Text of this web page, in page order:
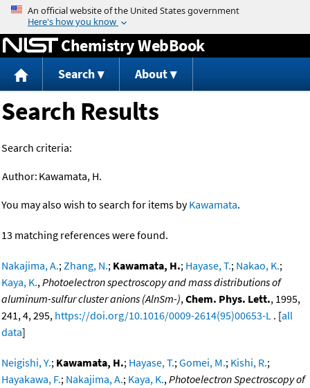
Jump to content
Chemistry WebBook
Search About
Search Results
Search criteria:
Author: Kawamata, H.
You may also wish to search for items byKawamata.
13 matching references were found.
Nakajima, A.;Zhang, N.; Kawamata, H.; Hayase, T.; Nakao, K.;
Kaya, K.,Photoelectron spectroscopy and mass distributions of
aluminum-sulfur cluster anions (AlnSm-),Chem. Phys. Lett., 1995,
241, 4, 295, https://doi.org/10.1016/0009-2614(95)00653-L . [all
data]
Neigishi, Y.; Kawamata, H.; Hayase, T.;Gomei, M.; Kishi, R.;
Hayakawa, F.; Nakajima, A.; Kaya, K.,Photoelectron Spectroscopy of